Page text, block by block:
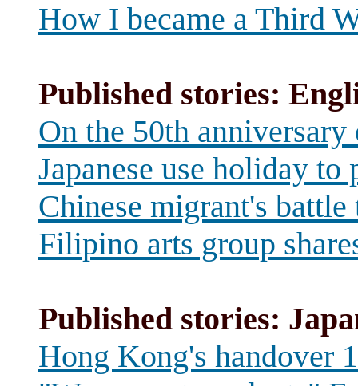
How I became a Third
Published stories:
On the 50th
Japanese use holiday
Chinese migrant's battle
Filipino arts group
Published stories:
Hong Kong's handover